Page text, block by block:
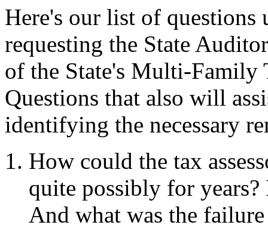
Here's our list of questions
requesting the State
of the State's Multi-Family
Questions that also will
identifying the necessary
How could the tax
quite possibly for
And what was the